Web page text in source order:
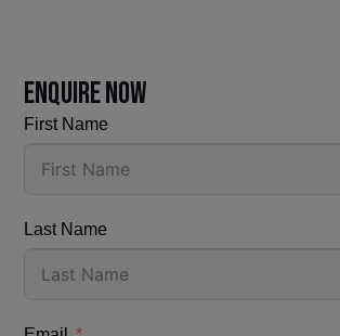
ENQUIRE NOW
First Name
Last Name